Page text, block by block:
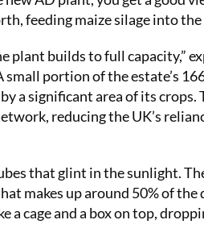
feeding maize silage into
plant builds to full capacity,”
portion of the estate’s
a significant area of its crops.
reducing the UK’s
that glint in the sunlight.
makes up around 50% of the
cage and a box on top,